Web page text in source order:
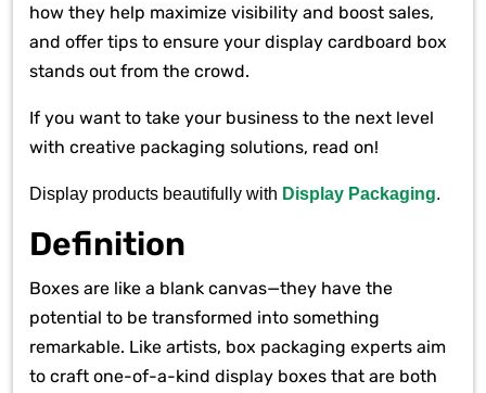
how they help maximize visibility and boost sales,
and offer tips to ensure your display cardboard box
stands out from the crowd.
If you want to take your business to the next level
with creative packaging solutions, read on!
Display products beautifully with Display Packaging.
Definition
Boxes are like a blank canvas—they have the
potential to be transformed into something
remarkable. Like artists, box packaging experts aim
to craft one-of-a-kind display boxes that are both